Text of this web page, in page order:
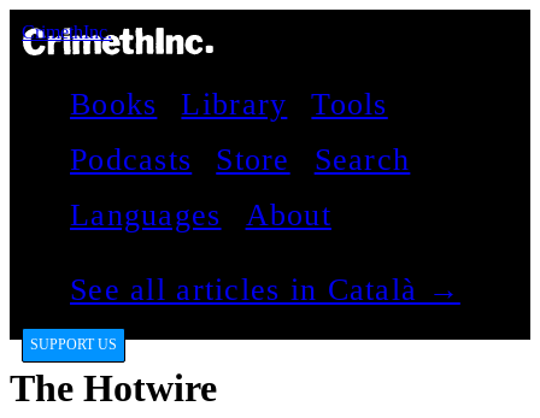
CrimethInc.
Books Library
Tools
Podcasts
Store
Search
Languages
About
See all articles in Català →
SUPPORT US
The Hotwire